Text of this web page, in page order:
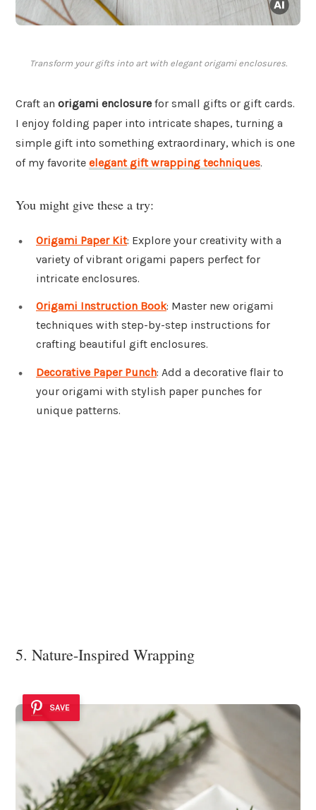
Transform your gifts into art with elegant origami enclosures.
Craft an origami enclosure for small gifts or gift cards.
I enjoy folding paper into intricate shapes, turning a
simple gift into something extraordinary, which is one
of my favorite elegant gift wrapping techniques.
You might give these a try:
Origami Paper Kit: Explore your creativity with a
variety of vibrant origami papers perfect for
intricate enclosures.
Origami Instruction Book: Master new origami
techniques with step-by-step instructions for
crafting beautiful gift enclosures.
Decorative Paper Punch: Add a decorative flair to
your origami with stylish paper punches for
unique patterns.
5. Nature-Inspired Wrapping
SAVE